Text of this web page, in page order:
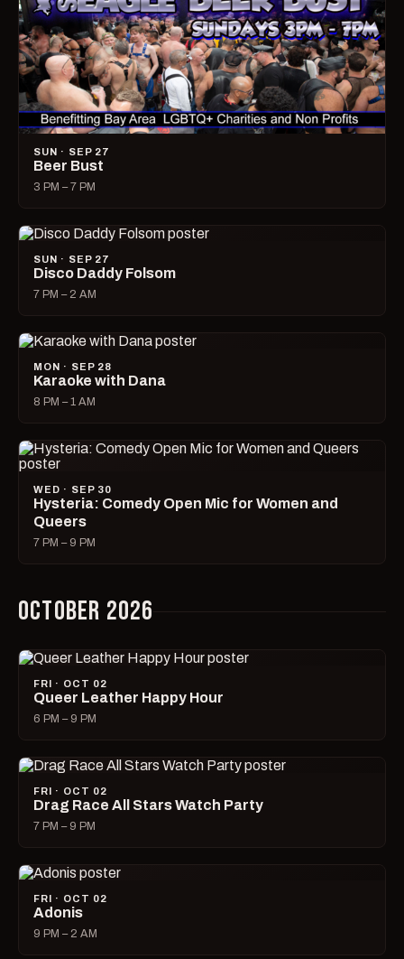
SUN · SEP 27
Beer Bust
3 PM – 7 PM
SUN · SEP 27
Disco Daddy Folsom
7 PM – 2 AM
MON · SEP 28
Karaoke with Dana
8 PM – 1 AM
WED · SEP 30
Hysteria: Comedy Open Mic for Women and
Queers
7 PM – 9 PM
OCTOBER 2026
FRI · OCT 02
Queer Leather Happy Hour
6 PM – 9 PM
FRI · OCT 02
Drag Race All Stars Watch Party
7 PM – 9 PM
FRI · OCT 02
Adonis
9 PM – 2 AM